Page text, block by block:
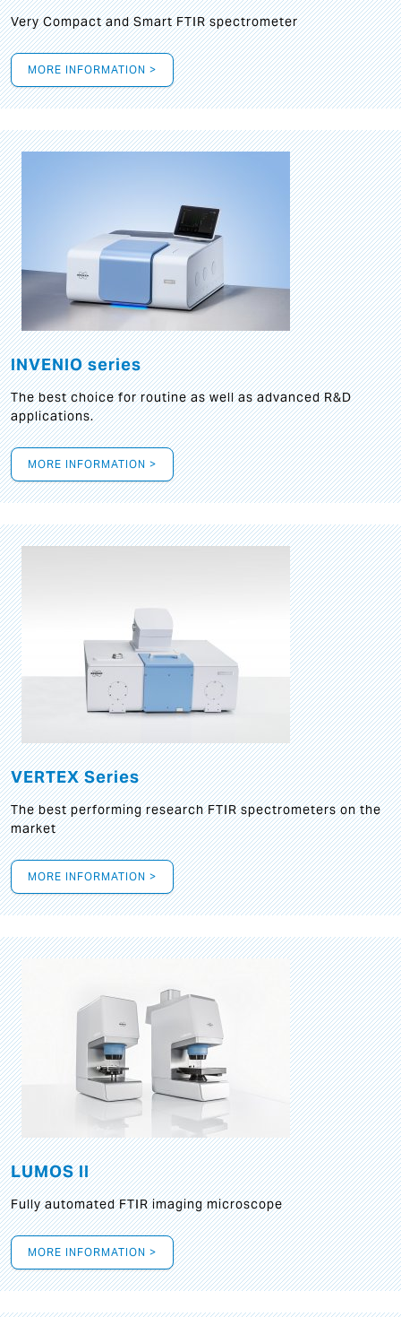
Very Compact and Smart FTIR spectrometer
MORE INFORMATION >
INVENIO series
The best choice for routine as well as advanced R&D
applications.
MORE INFORMATION >
VERTEX Series
The best performing research FTIR spectrometers on the
market
MORE INFORMATION >
LUMOS II
Fully automated FTIR imaging microscope
MORE INFORMATION >